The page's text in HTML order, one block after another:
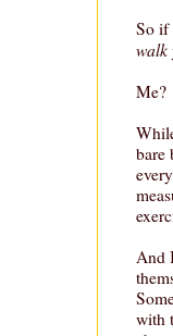
So if
walk
Me?
bare
And
with